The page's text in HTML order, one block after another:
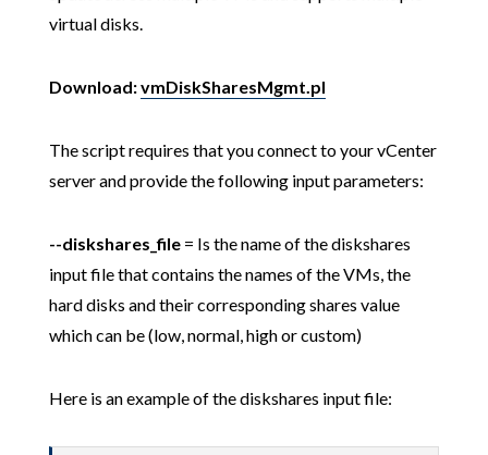
virtual disks.
Download:vmDiskSharesMgmt.pl
The script requires that you connect to your vCenter
server and provide the following input parameters:
--diskshares_file= Is the name of the diskshares
input file that contains the names of the VMs, the
hard disks and their corresponding shares value
which can be (low, normal, high or custom)
Here is an example of the diskshares input file: